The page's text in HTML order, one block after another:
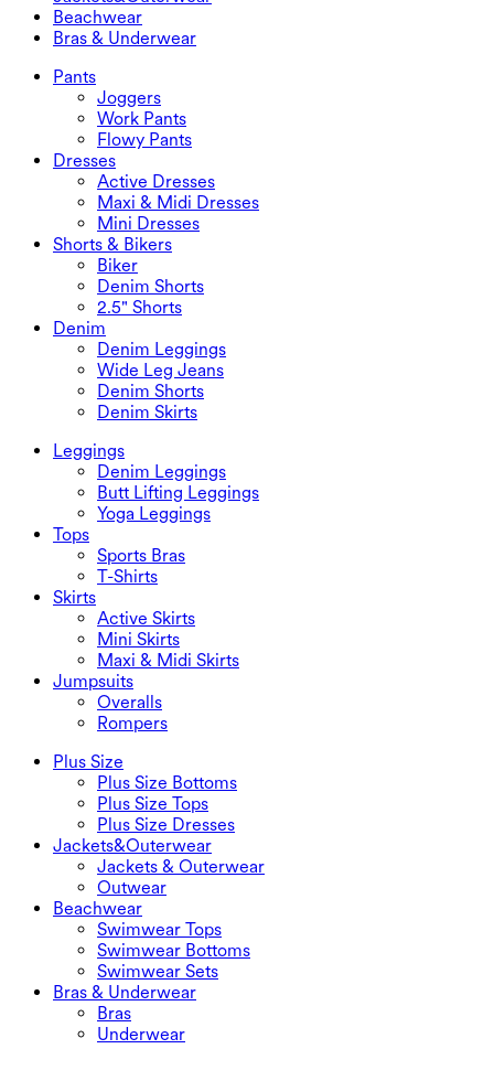
Maxi & Midi Skirts
Rompers
Plus Size Bottoms
Plus Size Tops
Plus Size Dresses
Jackets&Outerwear
Jackets & Outerwear
Outwear
Beachwear
Beachwear
Swimwear Tops
Swimwear Sets
Bras & Underwear
Bras & Underwear
Underwear
Pants
Joggers
Work Pants
Flowy Pants
Dresses
Active Dresses
Maxi & Midi Dresses
Mini Dresses
Shorts & Bikers
Biker
Denim Shorts
2.5" Shorts
Denim
Denim Leggings
Wide Leg Jeans
Denim Shorts
Denim Skirts
Leggings
Denim Leggings
Butt Lifting Leggings
Yoga Leggings
Tops
Sports Bras
T-Shirts
Skirts
Active Skirts
Mini Skirts
Maxi & Midi Skirts
Jumpsuits
Overalls
Rompers
Plus Size
Plus Size Bottoms
Plus Size Tops
Plus Size Dresses
Jackets&Outerwear
Jackets & Outerwear
Outwear
Beachwear
Swimwear Tops
Swimwear Bottoms
Swimwear Sets
Bras & Underwear
Bras
Underwear